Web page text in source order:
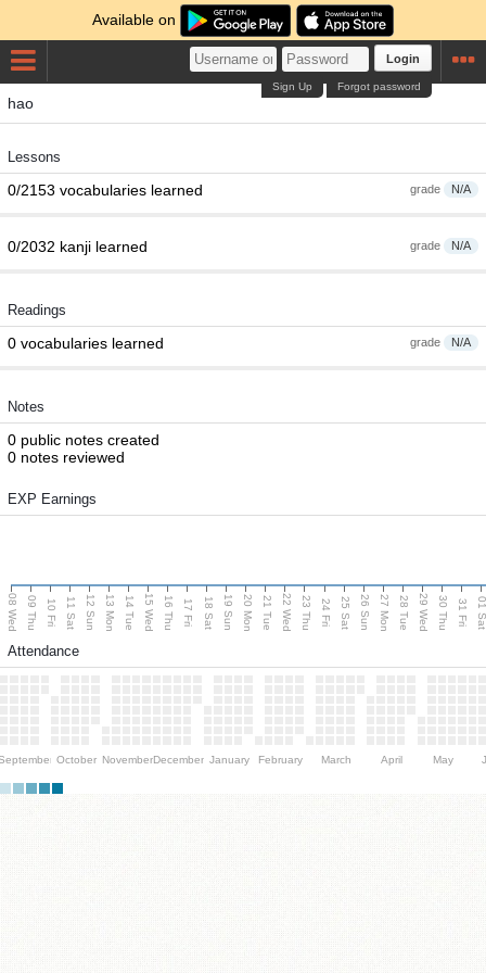
Available on
Login
Forgot password
Sign Up
hao
Lessons
grade N/A
0/2153 vocabularies learned
grade N/A
0/2032 kanji learned
Readings
grade N/A
0 vocabularies learned
Notes
0 public notes created
0 notes reviewed
EXP Earnings
08 Wed 09 Thu 10 Fri 11 Sat 12 Sun 13 Mon 14 Tue 15 Wed 16 Thu 17 Fri 18 Sat 19 Sun 20 Mon 21 Tue 22 Wed 23 Thu 24 Fri 25 Sat 26 Sun 27 Mon 28 Tue 29 Wed 30 Thu 31 Fri 01
Attendance
October NovemberDecember January February March April May